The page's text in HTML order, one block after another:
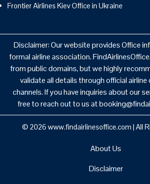
Frontier Airlines Kiev Office in Ukraine
Disclaimer: Our website provides Office
formal airline association.
from public domains, but we highly
validate all details through official
channels. If you have inquiries about our
free to reach out to us at
© 2026 www.findairlinesoffice.com | All
About Us
Disclaimer